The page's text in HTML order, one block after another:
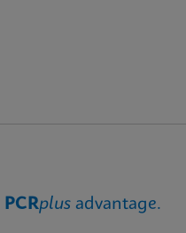
PCRplus advantage.